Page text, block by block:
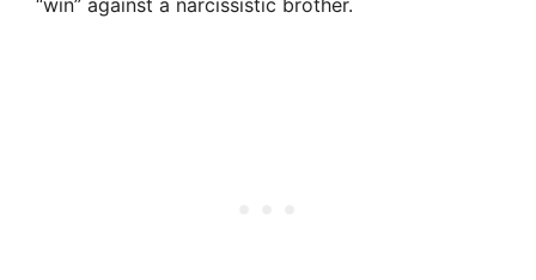
“win” against a narcissistic brother.